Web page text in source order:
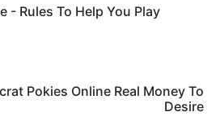
- Rules To Help You Play
Pokies Online Real Money To
Desire